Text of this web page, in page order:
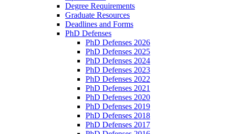
Degree Requirements
Graduate Resources
Deadlines and Forms
PhD Defenses
PhD Defenses 2026
PhD Defenses 2025
PhD Defenses 2024
PhD Defenses 2023
PhD Defenses 2022
PhD Defenses 2021
PhD Defenses 2020
PhD Defenses 2019
PhD Defenses 2018
PhD Defenses 2017